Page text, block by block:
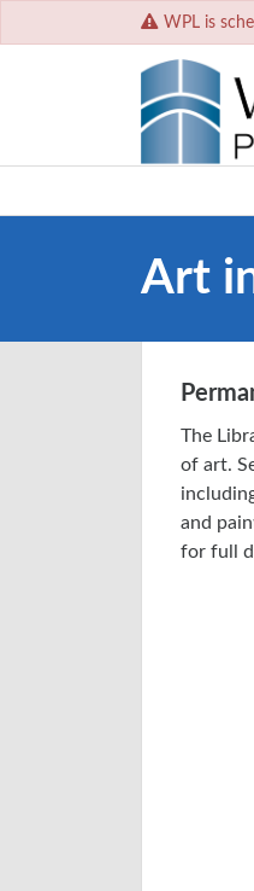
WPL is
Art
The
of art.
and
for full